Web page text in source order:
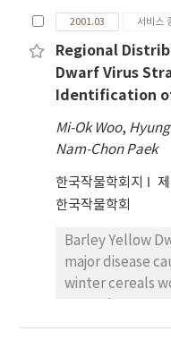
treatment
days was
those in 10
enzymes
no observed
detoxification of
oxygen species
fertilizer status
increase in the
in rice leaves
treatment with O3 at low
became adapted to the
higher in both
with seeding
draining
considered the
status. These
resonable
seedling stand
drainage of field.
has been
occurred
Here, we
detection and
strains that
transcription-
PCR). Since
designed to
(Vic-PAV and
B), and MAV
RNA sequences
published. The
2001.03 서비스
Regional
Dwarf Virus
Identification
Mi-Ok Woo,
Nam-Chon Paek
한국작물학회지
한국작물학회
Barley Yellow
major disease
winter cereals
frequently in